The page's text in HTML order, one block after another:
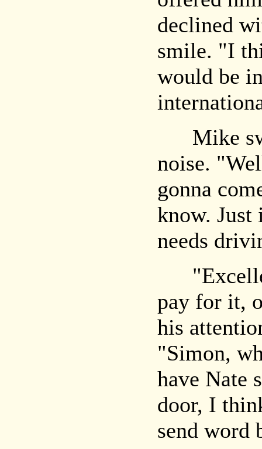
declined
smile. "I
would be
Mike
noise.
gonna
know. Just
needs
pay for it,
his
"Simon,
have Nate
door, I
send word